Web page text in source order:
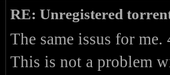
RE: Unregistered
The same issus for
This is not a problem